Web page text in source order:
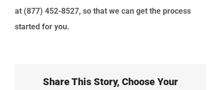
at (877) 452-8527, so that we can get the process
started for you.
Share This Story, Choose Your